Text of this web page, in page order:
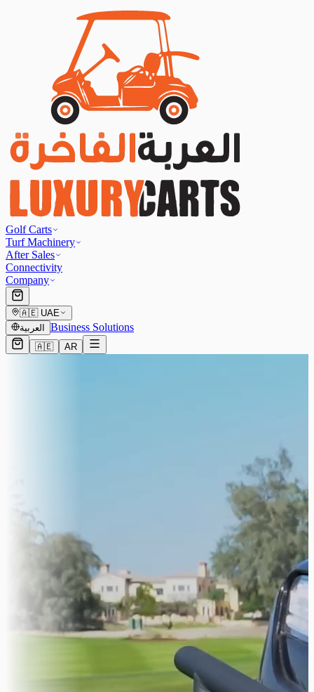
Golf Carts
Turf Machinery
After Sales
Connectivity
Company
🇦🇪 UAE
العربية
Business Solutions
🇦🇪 AR